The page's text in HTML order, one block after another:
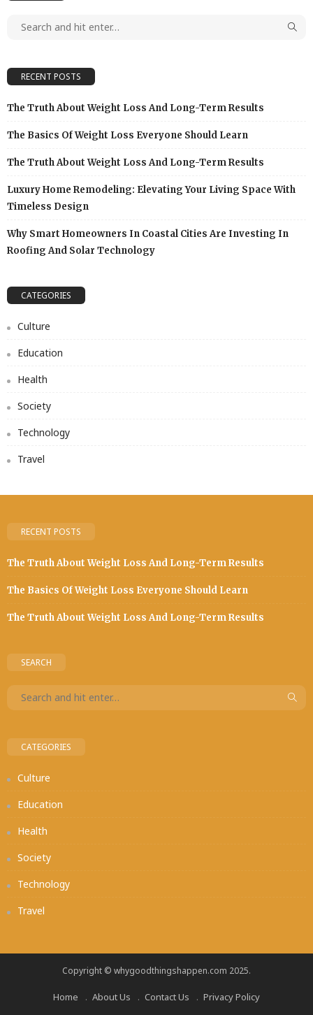
RECENT POSTS
The Truth About Weight Loss And Long-Term Results
The Basics Of Weight Loss Everyone Should Learn
The Truth About Weight Loss And Long-Term Results
Luxury Home Remodeling: Elevating Your Living Space With
Timeless Design
Why Smart Homeowners In Coastal Cities Are Investing In
Roofing And Solar Technology
CATEGORIES
Culture
Education
Health
Society
Technology
Travel
RECENT POSTS
The Truth About Weight Loss And Long-Term Results
The Basics Of Weight Loss Everyone Should Learn
The Truth About Weight Loss And Long-Term Results
SEARCH
CATEGORIES
Culture
Education
Health
Society
Technology
Travel
Copyright © whygoodthingshappen.com 2025.
Home About Us Contact Us Privacy Policy